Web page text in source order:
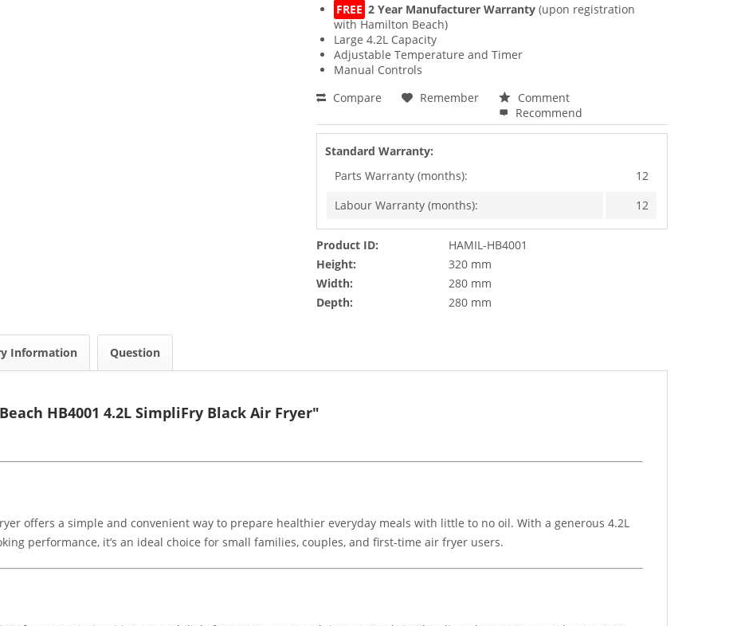
FREE 2 Year Manufacturer Warranty (upon registration
with Hamilton Beach)
Large 4.2L Capacity
Adjustable Temperature and Timer
Manual Controls
Compare
Remember
Comment
Recommend
Standard Warranty:
Parts Warranty (months):
12
Labour Warranty (months):
12
Product ID:
HAMIL-HB4001
Height:
320 mm
Width:
280 mm
Depth:
280 mm
Information Question
HB4001 4.2L SimpliFry Black Air Fryer"
offers a simple and convenient way to prepare healthier everyday meals with little to no oil. With a generous 4.2L
performance, it’s an ideal choice for small families, couples, and first-time air fryer users.